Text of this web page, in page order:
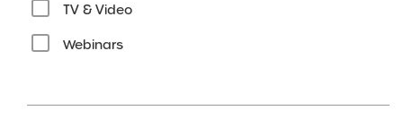
TV & Video
Webinars